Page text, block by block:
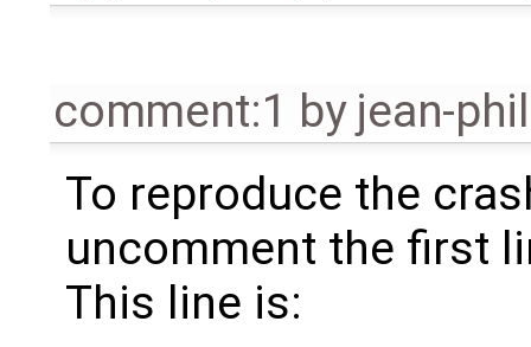
comment:1 by jean-
To reproduce the
uncomment the first
This line is: